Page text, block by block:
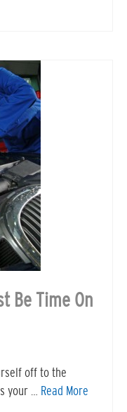
Be Time On
off to the
your … Read More